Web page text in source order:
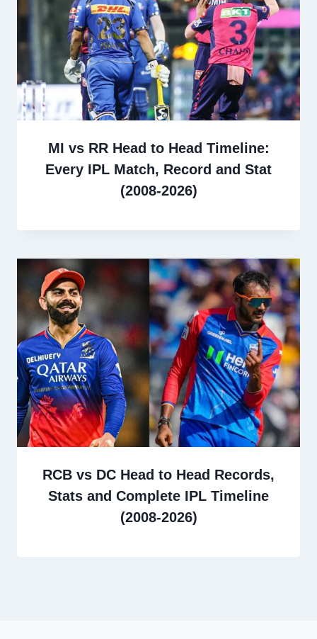
MI vs RR Head to Head Timeline:
Every IPL Match, Record and Stat
(2008-2026)
RCB vs DC Head to Head Records,
Stats and Complete IPL Timeline
(2008-2026)